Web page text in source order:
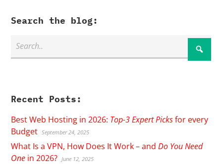
Search the blog:
Recent Posts:
Best Web Hosting in 2026: Top-3 Expert Picksfor every
Budget September 24, 2025
What Is a VPN, How Does It Work – andDo You Need
One in 2026? June 12, 2025